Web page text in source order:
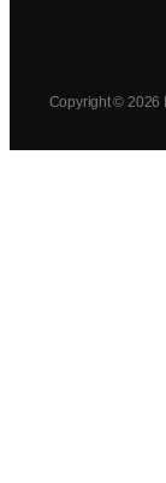
Copyright © 2026